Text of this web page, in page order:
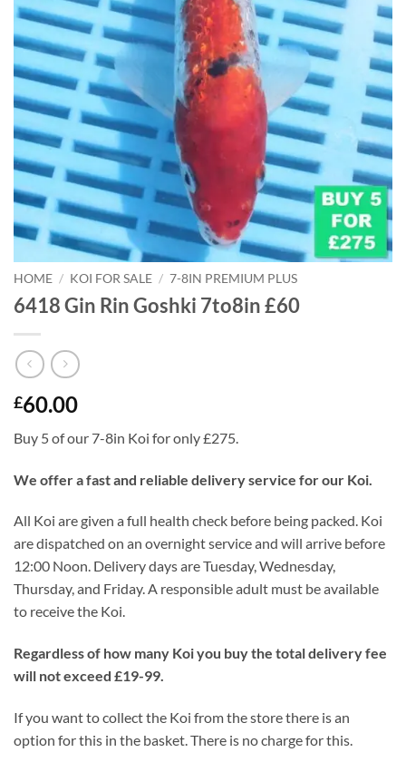
HOME / KOI FOR SALE / 7-8IN PREMIUM PLUS
6418 Gin Rin Goshki 7to8in £60
£60.00
Buy 5 of our 7-8in Koi for only £275.
We offer a fast and reliable delivery service for our Koi.
All Koi are given a full health check before being packed. Koi
are dispatched on an overnight service and will arrive before
12:00 Noon. Delivery days are Tuesday, Wednesday,
Thursday, and Friday. A responsible adult must be available
to receive the Koi.
Regardless of how many Koi you buy the total delivery fee
will not exceed £19-99.
If you want to collect the Koi from the store there is an
option for this in the basket. There is no charge for this.